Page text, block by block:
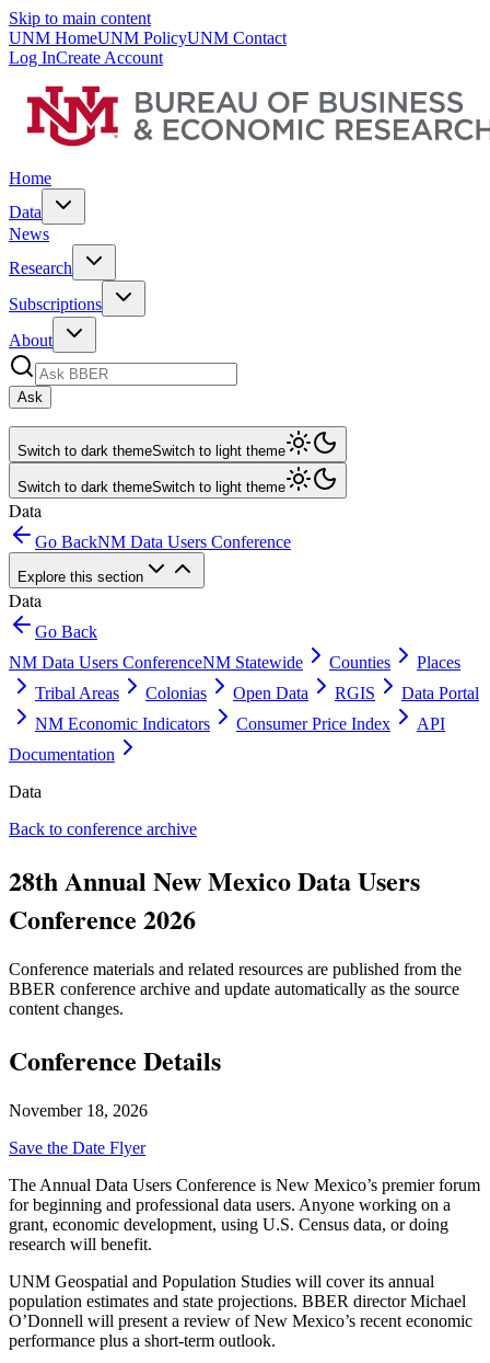
Skip to main content
UNM HomeUNM PolicyUNM Contact
Log InCreate Account
Home
Data
News
Research
Subscriptions
About
Ask
Switch to dark themeSwitch to light theme
Switch to dark themeSwitch to light theme
Data
Go BackNM Data Users Conference
Explore this section
Data
Go Back
NM Data Users ConferenceNM Statewide Counties
Places
Tribal Areas
Colonias Open Data RGIS
Data Portal
NM Economic Indicators
Consumer Price Index
API
Documentation
Data
Back to conference archive
28th Annual New Mexico Data Users
Conference 2026
Conference materials and related resources are published from the
BBER conference archive and update automatically as the source
content changes.
Conference Details
November 18, 2026
Save the Date Flyer
The Annual Data Users Conference is New Mexico’s premier forum
for beginning and professional data users. Anyone working on a
grant, economic development, using U.S. Census data, or doing
research will benefit.
UNM Geospatial and Population Studies will cover its annual
population estimates and state projections. BBER director Michael
O’Donnell will present a review of New Mexico’s recent economic
performance plus a short-term outlook.